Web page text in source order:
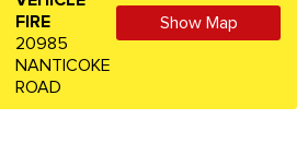
FIRE
20985
NANTICOKE
ROAD
Show Map